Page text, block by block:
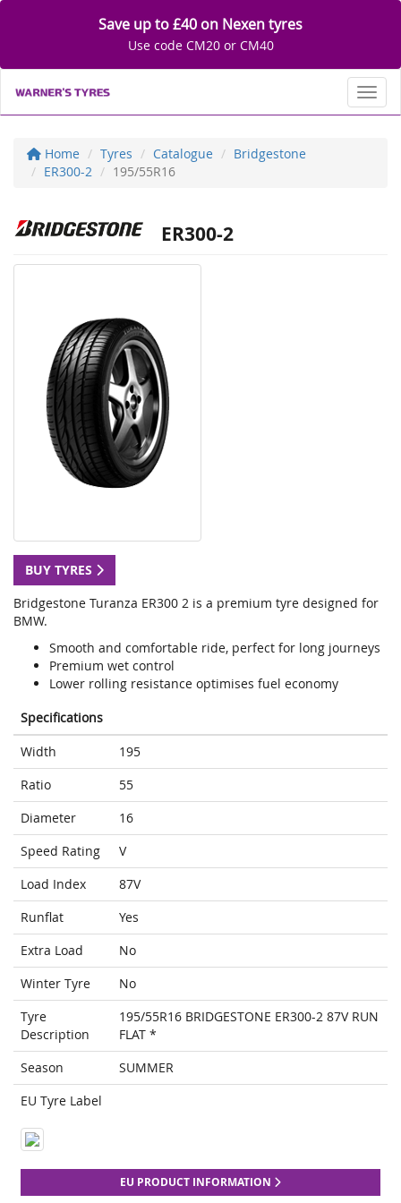
Save up to £40 on Nexen tyres
Use code CM20 or CM40
Home Tyres Catalogue
Bridgestone
ER300-2
195/55R16
ER300-2
BUY TYRES
Bridgestone Turanza ER300 2 is a premium tyre designed for
BMW.
Smooth and comfortable ride, perfect for long journeys
Premium wet control
Lower rolling resistance optimises fuel economy
Specifications
Width
195
Ratio
55
Diameter
16
Speed Rating
V
Load Index
87V
Runflat
Yes
Extra Load
No
Winter Tyre
No
Tyre
Description
195/55R16 BRIDGESTONE ER300-2 87V RUN
FLAT *
Season
SUMMER
EU Tyre Label
EU PRODUCT INFORMATION